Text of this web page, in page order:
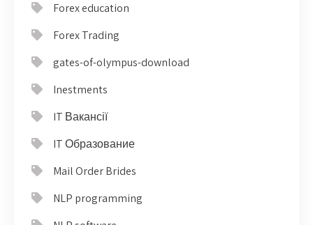
Forex education
Forex Trading
gates-of-olympus-download
Inestments
IT Вакансії
IT Образование
Mail Order Brides
NLP programming